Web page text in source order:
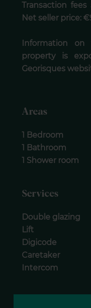
Transaction
Net seller price:
Information
property is
Georisques
Areas
1 Bedroom
1 Bathroom
1 Shower room
Services
Double glazing
Lift
Digicode
Caretaker
Intercom